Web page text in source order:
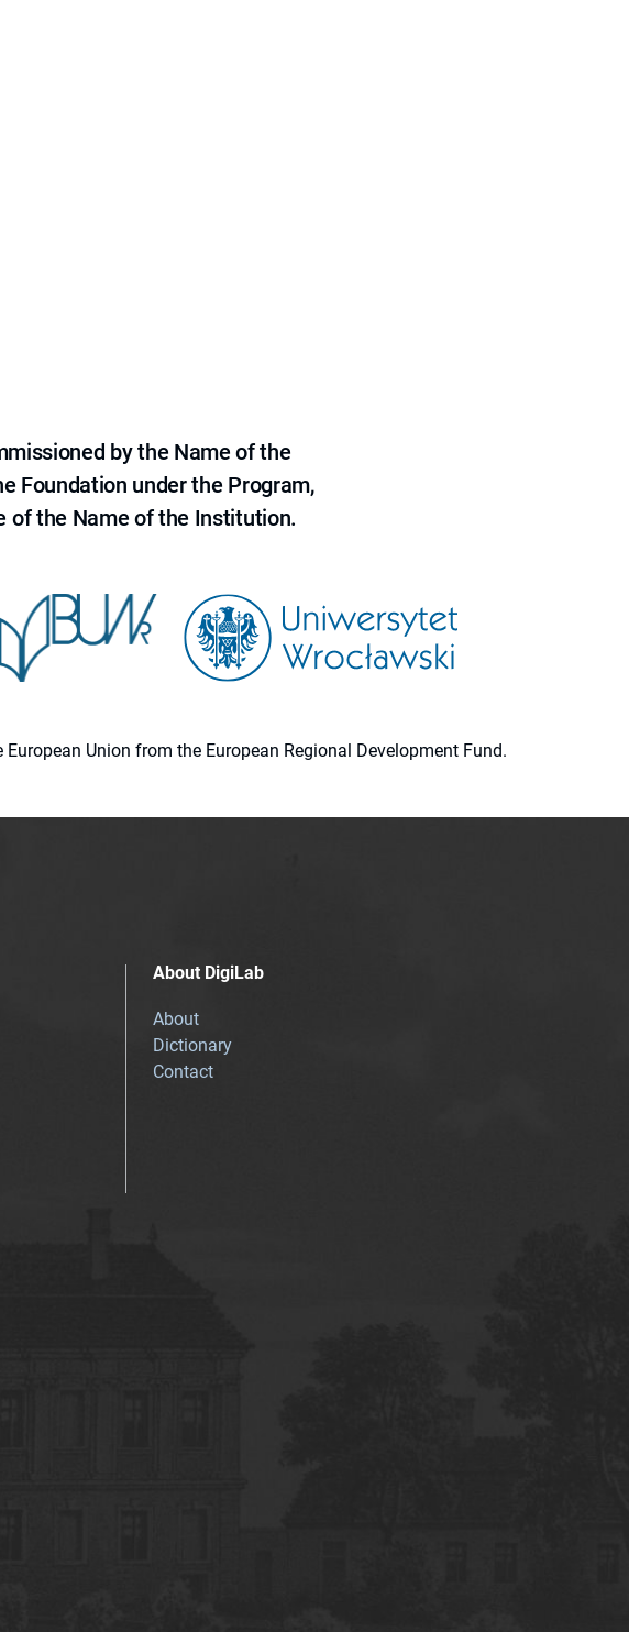
by the Name of the
Foundation under the Program,
of the Name of the Institution.
Union from the European Regional Development Fund.
About DigiLab
About
Dictionary
Contact